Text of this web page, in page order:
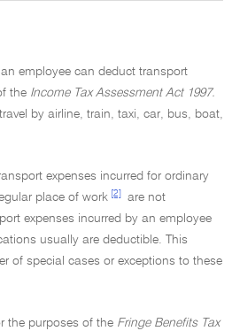
employee can deduct transport
the Income Tax Assessment Act 1997.
by airline, train, taxi, car, bus, boat,
expenses incurred for ordinary
place of work [2]
are not
expenses incurred by an employee
usually are deductible. This
of special cases or exceptions to these
the purposes of the Fringe Benefits Tax